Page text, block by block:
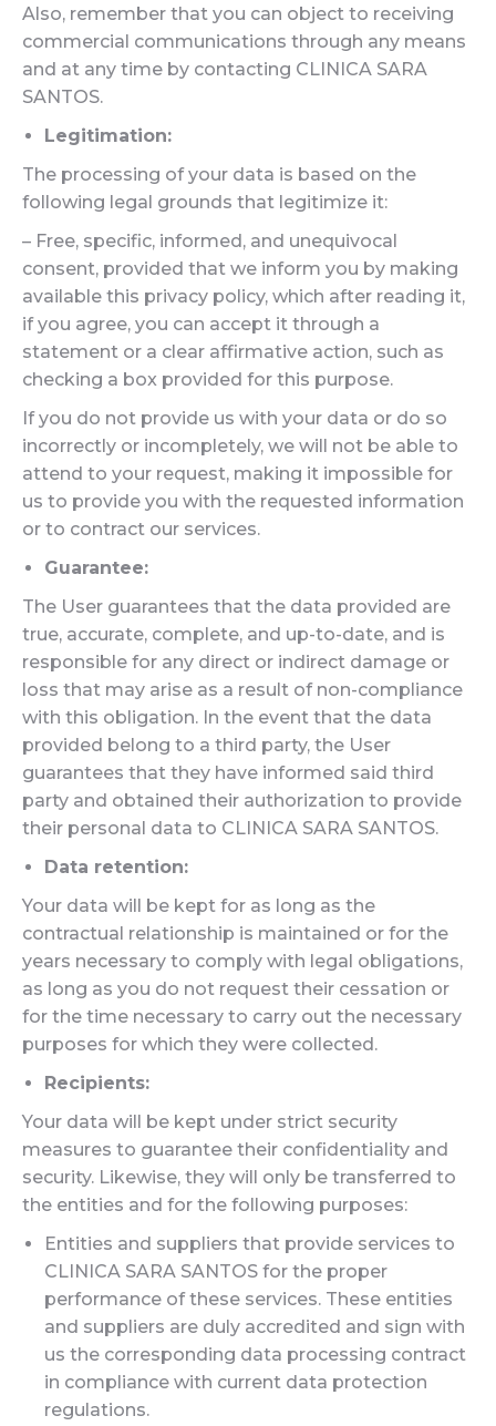
Also, remember that you can object to receiving
commercial communications through any means
and at any time by contacting CLINICA SARA
SANTOS.
Legitimation:
The processing of your data is based on the
following legal grounds that legitimize it:
– Free, specific, informed, and unequivocal
consent, provided that we inform you by making
available this privacy policy, which after reading it,
if you agree, you can accept it through a
statement or a clear affirmative action, such as
checking a box provided for this purpose.
If you do not provide us with your data or do so
incorrectly or incompletely, we will not be able to
attend to your request, making it impossible for
us to provide you with the requested information
or to contract our services.
Guarantee:
The User guarantees that the data provided are
true, accurate, complete, and up-to-date, and is
responsible for any direct or indirect damage or
loss that may arise as a result of non-compliance
with this obligation. In the event that the data
provided belong to a third party, the User
guarantees that they have informed said third
party and obtained their authorization to provide
their personal data to CLINICA SARA SANTOS.
Data retention:
Your data will be kept for as long as the
contractual relationship is maintained or for the
years necessary to comply with legal obligations,
as long as you do not request their cessation or
for the time necessary to carry out the necessary
purposes for which they were collected.
Recipients:
Your data will be kept under strict security
measures to guarantee their confidentiality and
security. Likewise, they will only be transferred to
the entities and for the following purposes:
Entities and suppliers that provide services to
CLINICA SARA SANTOS for the proper
performance of these services. These entities
and suppliers are duly accredited and sign with
us the corresponding data processing contract
in compliance with current data protection
regulations.